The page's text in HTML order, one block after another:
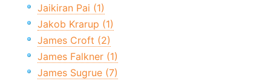
Jaikiran Pai (1)
Jakob Krarup (1)
James Croft (2)
James Falkner (1)
James Sugrue (7)